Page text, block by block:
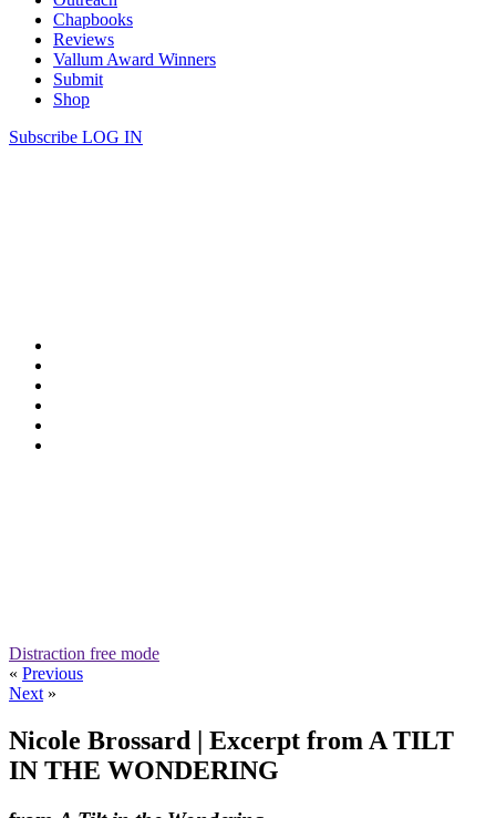
Chapbooks
Reviews
Vallum Award Winners
Submit
Shop
Subscribe LOG IN
Distraction free mode
« Previous
Next »
Nicole Brossard | Excerpt from A TILT
IN THE WONDERING